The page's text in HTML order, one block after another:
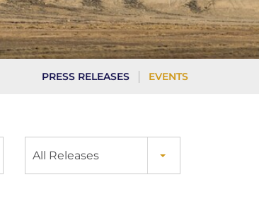
PRESS RELEASES EVENTS
All Releases